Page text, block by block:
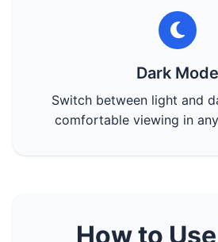
Dark Mode
Switch between light and
comfortable viewing in
How to